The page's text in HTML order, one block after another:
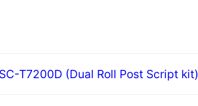
T7200D (Dual Roll Post Script kit)